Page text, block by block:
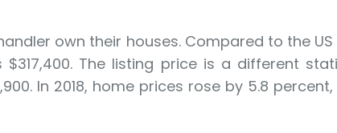
own their houses. Compared to the
The listing price is a different
In 2018, home prices rose by 5.8